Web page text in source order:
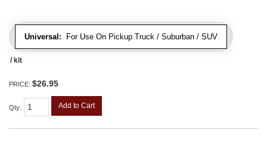
Universal: For Use On Pickup Truck / Suburban / SUV
/ kit
PRICE: $26.95
Qty: Add to Cart